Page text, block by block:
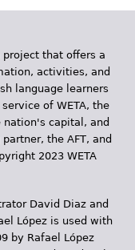
that offers a
activities, and
language learners
of WETA, the
capital, and
the AFT, and
2023 WETA
David Diaz and
López is used with
by Rafael López